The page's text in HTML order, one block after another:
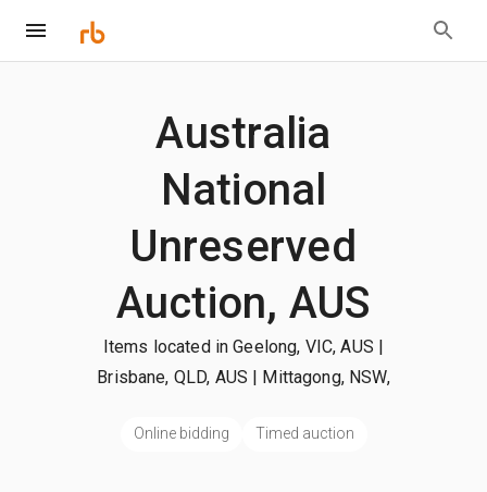
Australia
National
Unreserved
Auction, AUS
Items located in Geelong, VIC, AUS |
Brisbane, QLD, AUS | Mittagong, NSW,
Online bidding Timed auction